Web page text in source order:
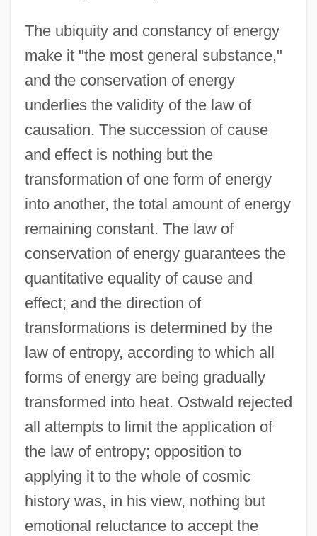
The ubiquity and constancy of energy
make it "the most general substance,"
and the conservation of energy
underlies the validity of the law of
causation. The succession of cause
and effect is nothing but the
transformation of one form of energy
into another, the total amount of energy
remaining constant. The law of
conservation of energy guarantees the
quantitative equality of cause and
effect; and the direction of
transformations is determined by the
law of entropy, according to which all
forms of energy are being gradually
transformed into heat. Ostwald rejected
all attempts to limit the application of
the law of entropy; opposition to
applying it to the whole of cosmic
history was, in his view, nothing but
emotional reluctance to accept the